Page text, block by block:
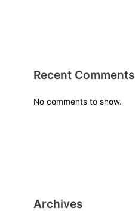
Recent Comments
No comments to show.
Archives